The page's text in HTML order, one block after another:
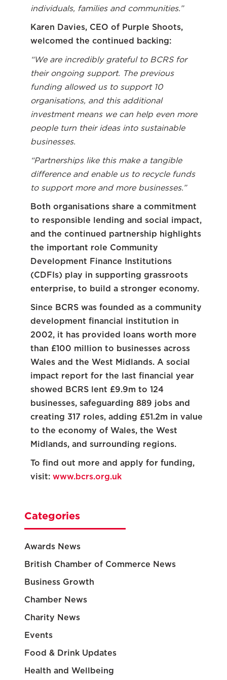
individuals, families and communities.”
Karen Davies, CEO of Purple Shoots,
welcomed the continued backing:
“We are incredibly grateful to BCRS for
their ongoing support. The previous
funding allowed us to support 10
organisations, and this additional
investment means we can help even more
people turn their ideas into sustainable
businesses.
“Partnerships like this make a tangible
difference and enable us to recycle funds
to support more and more businesses.”
Both organisations share a commitment
to responsible lending and social impact,
and the continued partnership highlights
the important role Community
Development Finance Institutions
(CDFIs) play in supporting grassroots
enterprise, to build a stronger economy.
Since BCRS was founded as a community
development financial institution in
2002, it has provided loans worth more
than £100 million to businesses across
Wales and the West Midlands. A social
impact report for the last financial year
showed BCRS lent £9.9m to 124
businesses, safeguarding 889 jobs and
creating 317 roles, adding £51.2m in value
to the economy of Wales, the West
Midlands, and surrounding regions.
To find out more and apply for funding,
visit: www.bcrs.org.uk
Categories
Awards News
British Chamber of Commerce News
Business Growth
Chamber News
Charity News
Events
Food & Drink Updates
Health and Wellbeing